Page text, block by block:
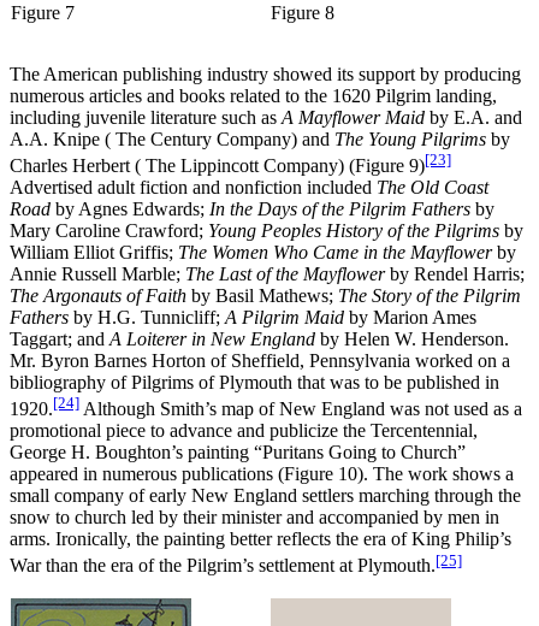
Figure 7 Figure 8
The American publishing industry showed its support by producing
numerous articles and books related to the 1620 Pilgrim landing,
including juvenile literature such as A Mayflower Maid by E.A. and
A.A. Knipe ( The Century Company) and The Young Pilgrims by
Charles Herbert ( The Lippincott Company) (Figure 9)[23]
Advertised adult fiction and nonfiction included The Old Coast
Road by Agnes Edwards; In the Days of the Pilgrim Fathers by
Mary Caroline Crawford; Young Peoples History of the Pilgrims by
William Elliot Griffis; The Women Who Came in the Mayflowerby
Annie Russell Marble; The Last of the Mayflowerby Rendel Harris;
The Argonauts of Faith by Basil Mathews; The Story of the Pilgrim
Fathers by H.G. Tunnicliff; A Pilgrim Maid by Marion Ames
Taggart; and A Loiterer in New England by Helen W. Henderson.
Mr. Byron Barnes Horton of Sheffield, Pennsylvania worked on a
bibliography of Pilgrims of Plymouth that was to be published in
1920.[24] Although Smith’s map of New England was not used as a
promotional piece to advance and publicize the Tercentennial,
George H. Boughton’s painting “Puritans Going to Church”
appeared in numerous publications (Figure 10). The work shows a
small company of early New England settlers marching through the
snow to church led by their minister and accompanied by men in
arms. Ironically, the painting better reflects the era of King Philip’s
War than the era of the Pilgrim’s settlement at Plymouth.[25]